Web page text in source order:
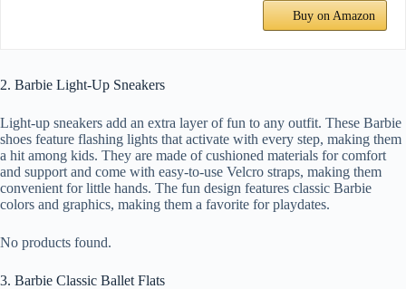
Buy on Amazon
2. Barbie Light-Up Sneakers
Light-up sneakers add an extra layer of fun to any outfit. These Barbie
shoes feature flashing lights that activate with every step, making them
a hit among kids. They are made of cushioned materials for comfort
and support and come with easy-to-use Velcro straps, making them
convenient for little hands. The fun design features classic Barbie
colors and graphics, making them a favorite for playdates.
No products found.
3. Barbie Classic Ballet Flats